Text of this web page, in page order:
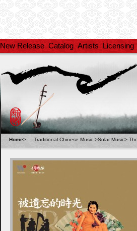
New Release Catalog Artists Licensing
Home> Traditional Chinese Music >Solar Music>